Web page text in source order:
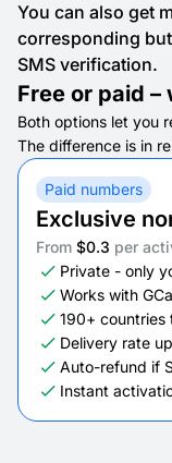
You can also get
corresponding
SMS verification.
Free or paid –
Both options let you
The difference is in
Paid numbers
Exclusive
From $0.3 per
Private - only
Works with
190+ countries
Delivery rate
Auto-refund if
Instant